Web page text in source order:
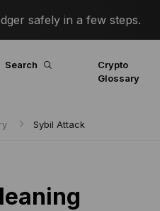
safely in a few steps.
Search
Crypto
Glossary
Sybil Attack